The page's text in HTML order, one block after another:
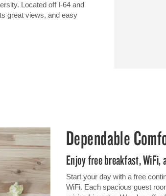
Located off I-64 and
great views, and easy
Dependable
Enjoy free breakfast, WiFi,
Start your day with a free
WiFi. Each spacious guest